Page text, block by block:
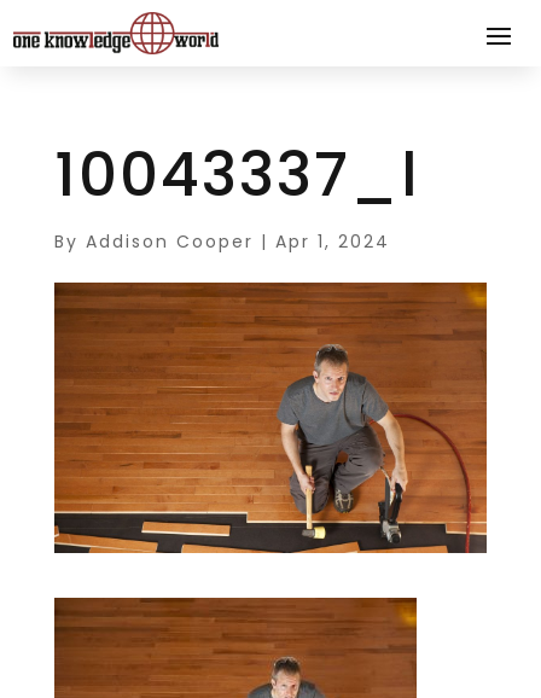
10043337_l
By Addison Cooper | Apr 1, 2024